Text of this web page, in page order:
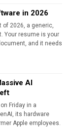
in 2026
of 2026, a generic,
Your resume is your
and it needs
AI
Friday in a
its hardware
Apple employees.